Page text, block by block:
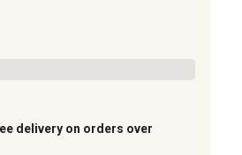
delivery on orders over